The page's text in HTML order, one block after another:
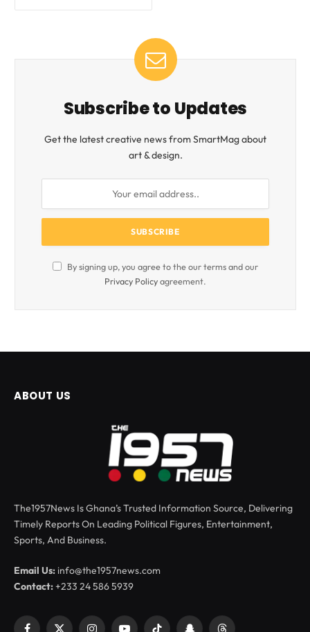
Subscribe to Updates
Get the latest creative news from SmartMag about
art & design.
By signing up, you agree to the our terms and our
Privacy Policyagreement.
ABOUT US
The1957News Is Ghana’s Trusted Information Source, Delivering
Timely Reports On Leading Political Figures, Entertainment,
Sports, And Business.
Email Us: info@the1957news.com
Contact:+233 24 586 5939